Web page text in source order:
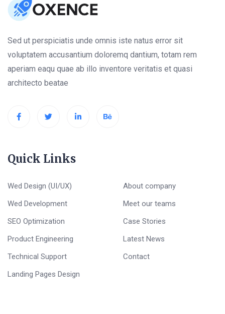
Sed ut perspiciatis unde omnis iste natus error sit
voluptatem accusantium doloremq dantium, totam rem
aperiam eaqu quae ab illo inventore veritatis et quasi
architecto beatae
Quick Links
Wed Design (UI/UX)
Wed Development
SEO Optimization
Product Engineering
Technical Support
Landing Pages Design
About company
Meet our teams
Case Stories
Latest News
Contact